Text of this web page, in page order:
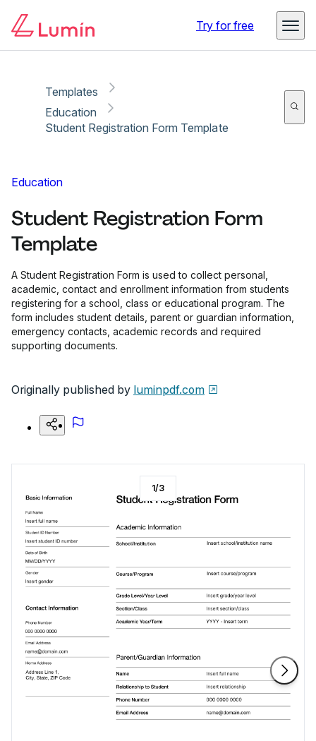
Try for free
Templates
Education
Student Registration Form Template
Education
Student Registration Form
Template
A Student Registration Form is used to collect personal,
academic, contact and enrollment information from students
registering for a school, class or educational program. The
form includes student details, parent or guardian information,
emergency contacts, academic records and required
supporting documents.
Originally published by luminpdf.com
1/3